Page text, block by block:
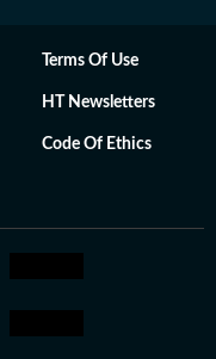
Terms Of Use
HT Newsletters
Code Of Ethics